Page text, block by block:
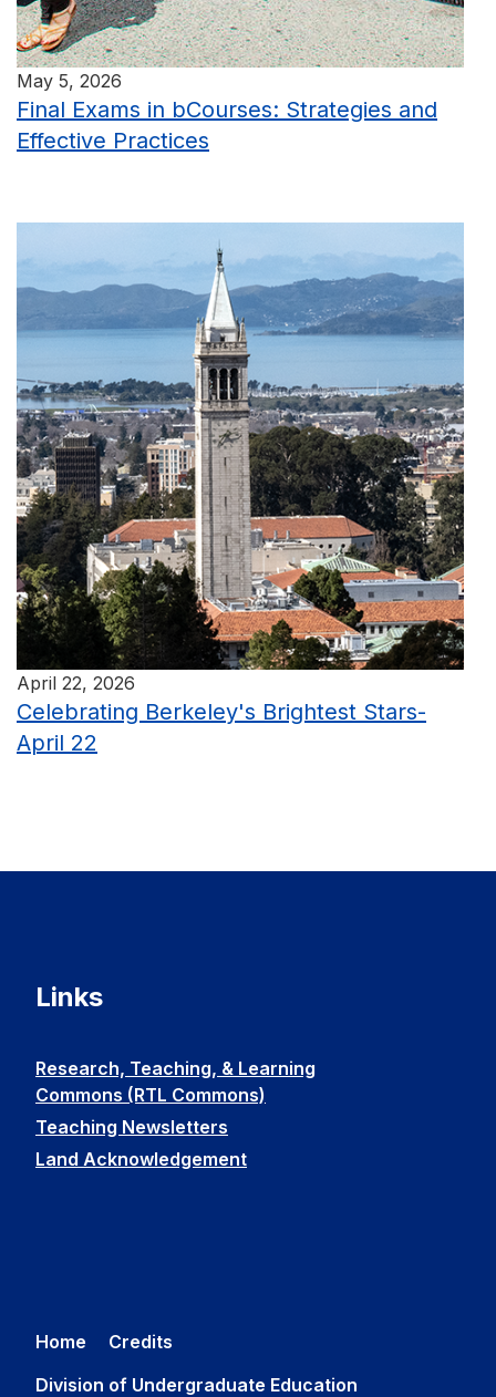
Final Exams in bCourses: Strategies and
Effective Practices
May 5, 2026
Celebrating Berkeley's Brightest Stars-
April 22
April 22, 2026
Links
Research, Teaching, & Learning
Commons (RTL Commons)
Teaching Newsletters
Land Acknowledgement
Home
Credits
Division of Undergraduate Education